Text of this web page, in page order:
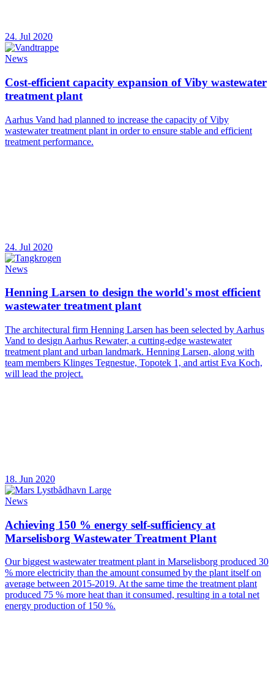
24. Jul 2020
News
Cost-efficient capacity expansion of Viby wastewater
treatment plant
Aarhus Vand had planned to increase the capacity of Viby
wastewater treatment plant in order to ensure stable and efficient
treatment performance.
24. Jul 2020
News
Henning Larsen to design the world's most efficient
wastewater treatment plant
The architectural firm Henning Larsen has been selected by Aarhus
Vand to design Aarhus Rewater, a cutting-edge wastewater
treatment plant and urban landmark. Henning Larsen, along with
team members Klinges Tegnestue, Topotek 1, and artist Eva Koch,
will lead the project.
18. Jun 2020
News
Achieving 150 % energy self-sufficiency at
Marselisborg Wastewater Treatment Plant
Our biggest wastewater treatment plant in Marselisborg produced 30
% more electricity than the amount consumed by the plant itself on
average between 2015-2019. At the same time the treatment plant
produced 75 % more heat than it consumed, resulting in a total net
energy production of 150 %.